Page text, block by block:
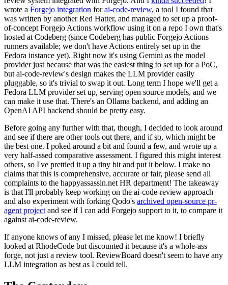
wrote a Forgejo integration forai-code-review, a tool I found that
was written by another Red Hatter, and managed to set up a proof-
of-concept Forgejo Actions workflow using it on a repo I own that's
hosted at Codeberg (since Codeberg has public Forgejo Actions
runners available; we don't have Actions entirely set up in the
Fedora instance yet). Right now it's using Gemini as the model
provider just because that was the easiest thing to set up for a PoC,
but ai-code-review's design makes the LLM provider easily
pluggable, so it's trivial to swap it out. Long term I hope we'll get a
Fedora LLM provider set up, serving open source models, and we
can make it use that. There's an Ollama backend, and adding an
OpenAI API backend should be pretty easy.
Before going any further with that, though, I decided to look around
and see if there are other tools out there, and if so, which might be
the best one. I poked around a bit and found a few, and wrote up a
very half-assed comparative assessment. I figured this might interest
others, so I've prettied it up a tiny bit and put it below. I make no
claims that this is comprehensive, accurate or fair, please send all
complaints to the happyassassin.net HR department! The takeaway
is that I'll probably keep working on the ai-code-review approach
and also experiment with forking Qodo's archived open-source pr-
agent project and see if I can add Forgejo support to it, to compare it
against ai-code-review.
If anyone knows of any I missed, please let me know! I briefly
looked at RhodeCode but discounted it because it's a whole-ass
forge, not just a review tool. ReviewBoard doesn't seem to have any
LLM integration as best as I could tell.